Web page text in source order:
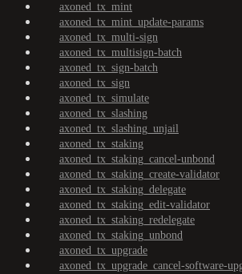
axoned_tx_mint
axoned_tx_mint_update-params
axoned_tx_multi-sign
axoned_tx_multisign-batch
axoned_tx_sign-batch
axoned_tx_sign
axoned_tx_simulate
axoned_tx_slashing
axoned_tx_slashing_unjail
axoned_tx_staking
axoned_tx_staking_cancel-unbond
axoned_tx_staking_create-validator
axoned_tx_staking_delegate
axoned_tx_staking_edit-validator
axoned_tx_staking_redelegate
axoned_tx_staking_unbond
axoned_tx_upgrade
axoned_tx_upgrade_cancel-software-